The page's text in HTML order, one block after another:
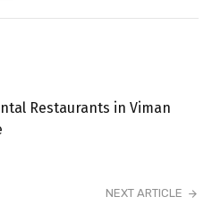
Restaurants in Viman
NEXT ARTICLE